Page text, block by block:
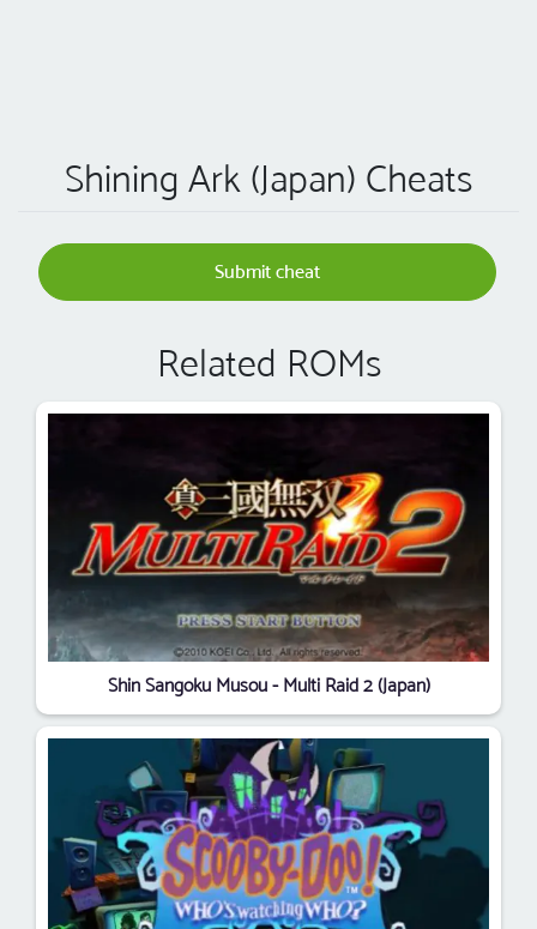
Shining Ark (Japan) Cheats
Submit cheat
Related ROMs
Shin Sangoku Musou - Multi Raid 2 (Japan)